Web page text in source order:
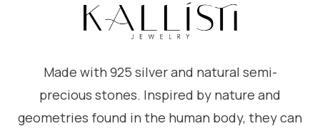
Made with 925 silver and natural semi-
precious stones. Inspired by nature and
geometries found in the human body, they can